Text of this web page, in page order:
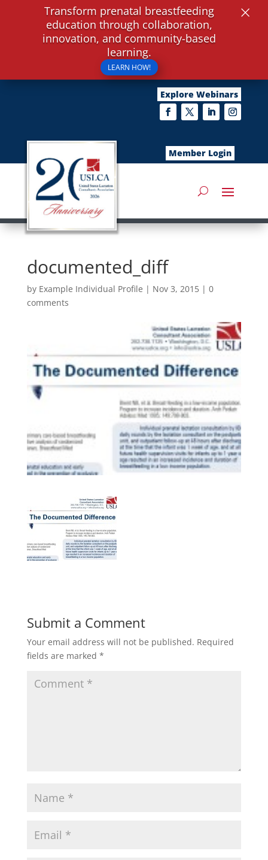
Explore Webinars
Member Login
documented_diff
by Example Individual Profile | Nov 3, 2015| 0
comments
Submit a Comment
Your email address will not be published. Required
fields are marked *
Transform prenatal breastfeeding
education through collaboration,
innovation, and community-based
learning.
LEARN HOW!
×